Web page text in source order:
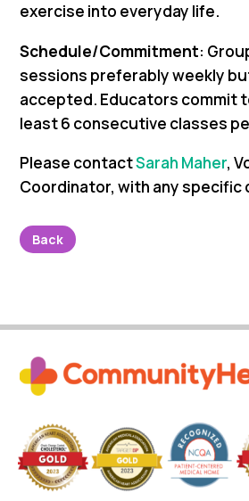
exercise into everyday life.
Schedule/Commitment:
sessions preferably weekly
accepted. Educators commit
least 6 consecutive classes
Please contactSarah Maher,
Coordinator, with any specific
Back